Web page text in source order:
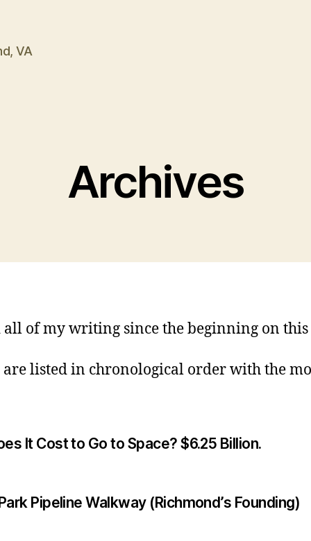
VA
Archives
of my writing since the beginning on this
are listed in chronological order with the
It Cost to Go to Space? $6.25 Billion.
Pipeline Walkway (Richmond’s Founding)